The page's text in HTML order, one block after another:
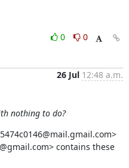
0
0
26 Jul 12:48 a.m.
nothing to do?
contains these